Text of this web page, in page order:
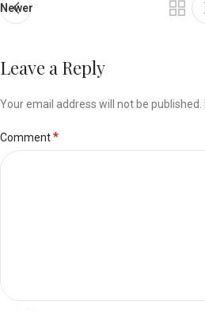
Newer
Leave a Reply
Your email address will not be published.
Comment*